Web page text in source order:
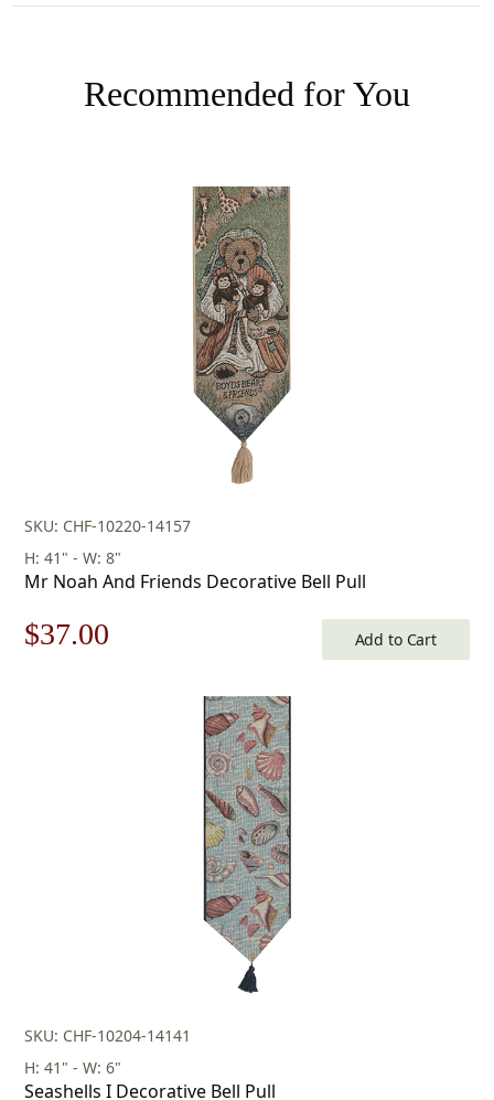
Recommended for You
SKU: CHF-10220-14157
H: 41" - W: 8"
Mr Noah And Friends Decorative Bell Pull
Original
$37.00 Add to Cart
SKU: CHF-10204-14141
H: 41" - W: 6"
Seashells I Decorative Bell Pull